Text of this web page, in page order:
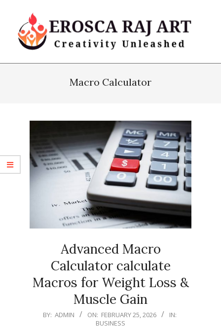
content
Erosca
Macro Calculator
Advanced Macro
Calculator calculate
Macros for Weight Loss &
Muscle Gain
2026-
BY: ADMIN ON: FEBRUARY 25, 2026
IN:
BUSINESS